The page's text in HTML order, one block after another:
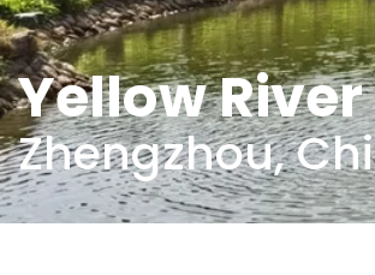
Yellow
Zhengzhou,